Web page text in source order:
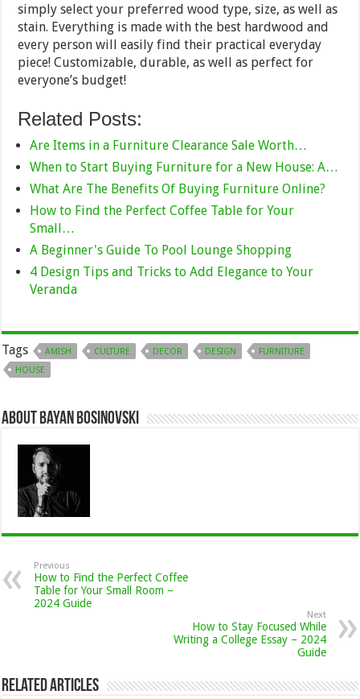
simply select your preferred wood type, size, as well as
stain. Everything is made with the best hardwood and
every person will easily find their practical everyday
piece! Customizable, durable, as well as perfect for
everyone’s budget!
Related Posts:
Are Items in a Furniture Clearance Sale Worth…
When to Start Buying Furniture for a New House: A…
What Are The Benefits Of Buying Furniture Online?
How to Find the Perfect Coffee Table for Your
Small…
A Beginner's Guide To Pool Lounge Shopping
4 Design Tips and Tricks to Add Elegance to Your
Veranda
Tags AMISH CULTURE DECOR DESIGN
FURNITURE
HOUSE
About Bayan Bosinovski
Previous
How to Find the Perfect Coffee
Table for Your Small Room –
2024 Guide
Next
How to Stay Focused While
Writing a College Essay – 2024
Guide
Related Articles